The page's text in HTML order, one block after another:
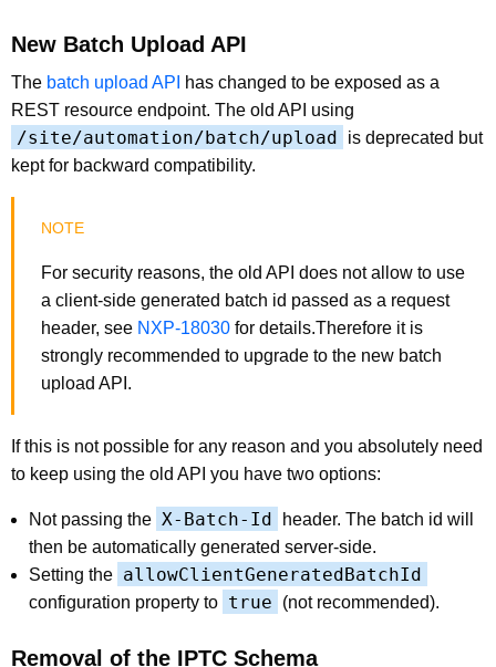
New Batch Upload API
The batch upload API
has changed to be exposed as a
REST resource endpoint. The old API using
/site/automation/batch/upload
is deprecated but
kept for backward compatibility.
For security reasons, the old API does not allow to use
a client-side generated batch id passed as a request
header, see NXP-18030 for details.Therefore it is
strongly recommended to upgrade to the new batch
upload API.
If this is not possible for any reason and you absolutely need
to keep using the old API you have two options:
Not passing the X-Batch-Id
header. The batch id will
then be automatically generated server-side.
Setting the allowClientGeneratedBatchId
configuration property to true (not recommended).
Removal of the IPTC Schema